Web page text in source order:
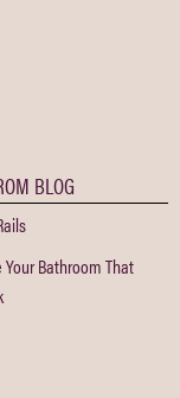
BLOG
Your Bathroom That